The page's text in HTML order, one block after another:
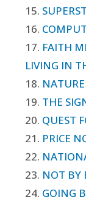
15.
16.
17. FAITH
LIVING IN
18.
19. THE
20. QUEST
21. PRICE
22.
23. NOT BY
24. GOING